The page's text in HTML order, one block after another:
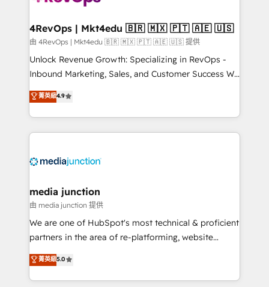
on-demand bundle services. Connect with us today!
4RevOps | Mkt4edu 🇧🇷 🇲🇽 🇵🇹 🇦🇪 🇺🇸
由 4RevOps | Mkt4edu 🇧🇷 🇲🇽 🇵🇹 🇦🇪 🇺🇸 提供
Unlock Revenue Growth: Specializing in RevOps -
Inbound Marketing, Sales, and Customer Success We
specialize in driving revenue growth for companies
across industries through tailored marketing, sales,
and customer success strategies, utilizing RevOps
methodologies. As Latin America's largest HubSpot
offer unparalleled insights. Operating in five
Mexico, USA, and Portugal—we've executed over a
hundred successful operations. Our approach,
rooted in RevOps principles, integrates analysis,
training, planning, and qualification. Leveraging
inbound marketing tactics, we focus on
understanding, nurturing, and converting leads.
菁英級4.9
media junction
由 media junction 提供
We are one of HubSpot's most technical & proficient
partners in the area of re-platforming, website
design & development. We specialize in multi-hub
implementations for mid-market & enterprise
companies. We are woman-owned, powered by
菁英級5.0